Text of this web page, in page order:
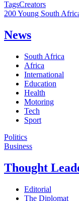
TagsCreators
200 Young South
News
South Africa
Africa
International
Education
Health
Motoring
Tech
Sport
Politics
Business
Thought
Editorial
The Diplomat